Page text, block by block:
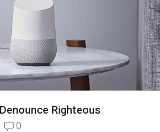
Righteous
0